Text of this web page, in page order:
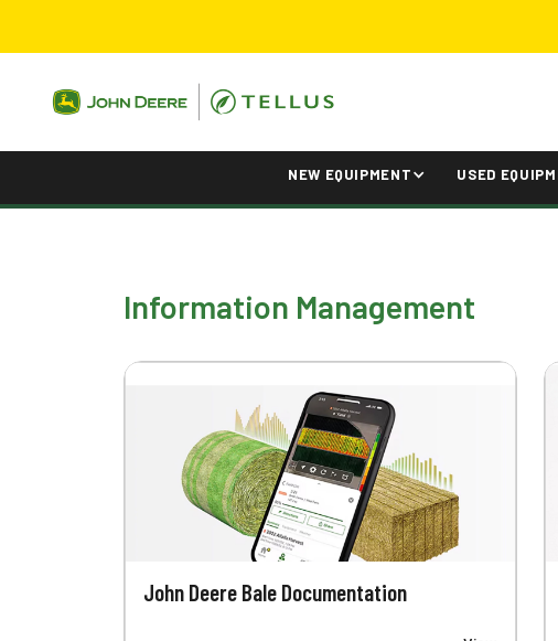
NEW EQUIPMENT USED
Information Management
John Deere Bale Documentation